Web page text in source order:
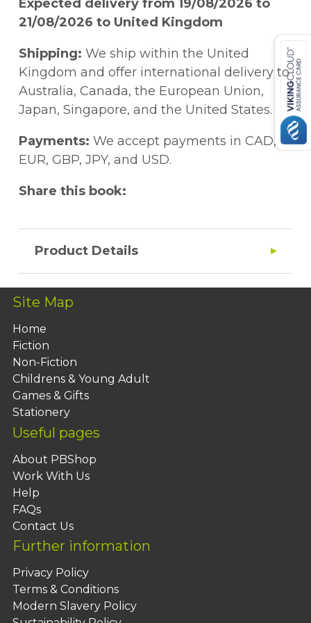
Expected delivery from 19/08/2026 to
21/08/2026 to United Kingdom
Shipping: We ship within the United
Kingdom and offer international delivery to
Australia, Canada, the European Union,
Japan, Singapore, and the United States.
Payments: We accept payments in CAD,
EUR, GBP, JPY, and USD.
Share this book:
Product Details
Site Map
Home
Fiction
Non-Fiction
Childrens & Young Adult
Games & Gifts
Stationery
Useful pages
About PBShop
Work With Us
Help
FAQs
Contact Us
Further information
Privacy Policy
Terms & Conditions
Modern Slavery Policy